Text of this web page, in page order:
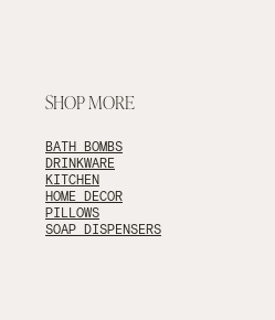
SHOP MORE
BATH BOMBS
DRINKWARE
KITCHEN
HOME DECOR
PILLOWS
SOAP DISPENSERS